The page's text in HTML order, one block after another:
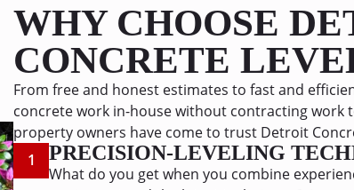
WHY CHOOSE
CONCRETE
From free and honest estimates to fast and
concrete work in-house without contracting work
property owners have come to trust Detroit
1
PRECISION-LEVELING
What do you get when you combine